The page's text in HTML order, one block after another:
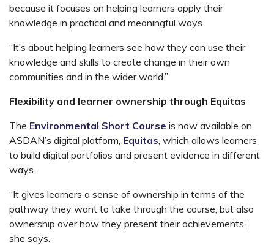
because it focuses on helping learners apply their
knowledge in practical and meaningful ways.
“It’s about helping learners see how they can use their
knowledge and skills to create change in their own
communities and in the wider world.”
Flexibility and learner ownership through Equitas
The Environmental Short Course is now available on
ASDAN’s digital platform, Equitas , which allows learners
to build digital portfolios and present evidence in different
ways.
“It gives learners a sense of ownership in terms of the
pathway they want to take through the course, but also
ownership over how they present their achievements,”
she says.